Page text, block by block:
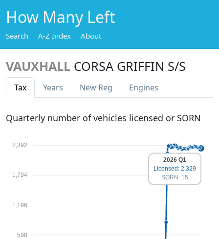
How Many Left
Search A-Z Index About
VAUXHALL CORSA GRIFFIN S/S
Tax Years New Reg Engines
Quarterly number of vehicles licensed or SORN
598
1,196
1,794
2,392
2026 Q1
Licensed: 2,329
SORN: 15